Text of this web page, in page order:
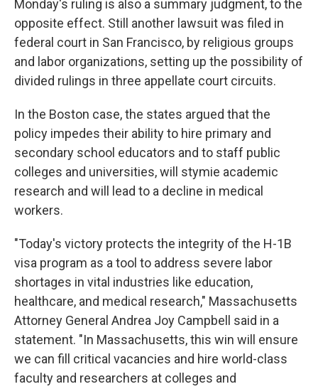
Monday's ruling is also a summary judgment, to the
opposite effect. Still another lawsuit was filed in
federal court in San Francisco, by religious groups
and labor organizations, setting up the possibility of
divided rulings in three appellate court circuits.
In the Boston case, the states argued that the
policy impedes their ability to hire primary and
secondary school educators and to staff public
colleges and universities, will stymie academic
research and will lead to a decline in medical
workers.
"Today's victory protects the integrity of the H-1B
visa program as a tool to address severe labor
shortages in vital industries like education,
healthcare, and medical research," Massachusetts
Attorney General Andrea Joy Campbell said in a
statement. "In Massachusetts, this win will ensure
we can fill critical vacancies and hire world-class
faculty and researchers at colleges and